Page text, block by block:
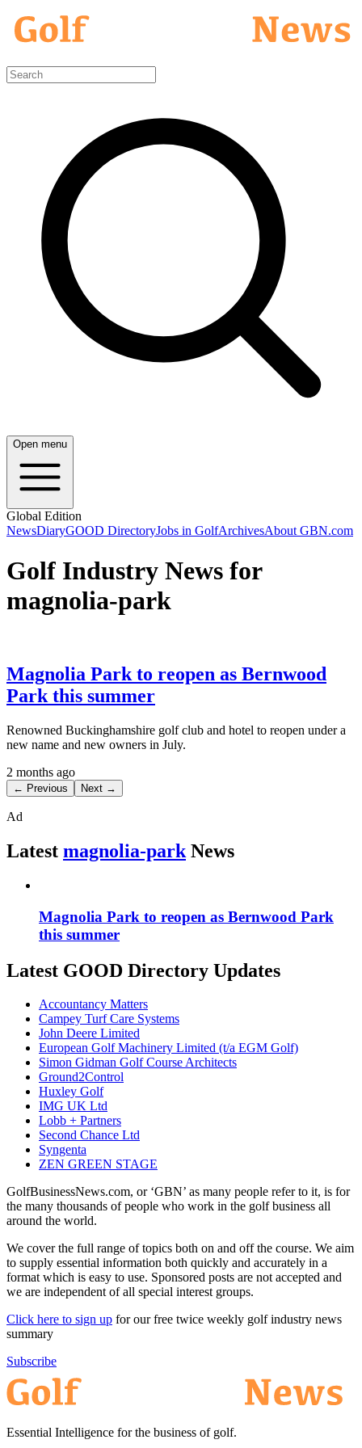
Open menu
Global Edition
NewsDiaryGOOD DirectoryJobs in GolfArchivesAbout GBN.com
Golf Industry News for
magnolia-park
Magnolia Park to reopen as Bernwood
Park this summer
Renowned Buckinghamshire golf club and hotel to reopen under a
new name and new owners in July.
2 months ago
← Previous Next →
Ad
Latest magnolia-park News
Magnolia Park to reopen as Bernwood Park
this summer
Latest GOOD Directory Updates
Accountancy Matters
Campey Turf Care Systems
John Deere Limited
European Golf Machinery Limited (t/a EGM Golf)
Simon Gidman Golf Course Architects
Ground2Control
Huxley Golf
IMG UK Ltd
Lobb + Partners
Second Chance Ltd
Syngenta
ZEN GREEN STAGE
GolfBusinessNews.com, or ‘GBN’ as many people refer to it, is for
the many thousands of people who work in the golf business all
around the world.
We cover the full range of topics both on and off the course. We aim
to supply essential information both quickly and accurately in a
format which is easy to use. Sponsored posts are not accepted and
we are independent of all special interest groups.
Click here to sign up for our free twice weekly golf industry news
summary
Subscribe
Essential Intelligence for the business of golf.